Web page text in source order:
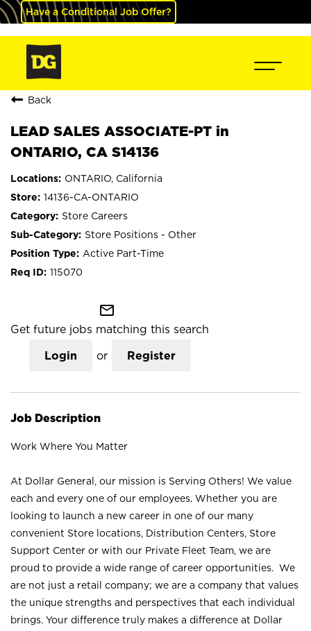
Have a Conditional Job Offer?
Back
LEAD SALES ASSOCIATE-PT in
ONTARIO, CA S14136
ONTARIO, California
14136-CA-ONTARIO
Store Careers
Store Positions - Other
Active Part-Time
115070
mail_outline
Get future jobs matching this search
Login or Register
Job Description
Work Where You Matter
At Dollar General, our mission is Serving Others! We value
each and every one of our employees. Whether you are
looking to launch a new career in one of our many
convenient Store locations, Distribution Centers, Store
Support Center or with our Private Fleet Team, we are
proud to provide a wide range of career opportunities. We
are not just a retail company; we are a company that values
the unique strengths and perspectives that each individual
brings. Your difference truly makes a difference at Dollar